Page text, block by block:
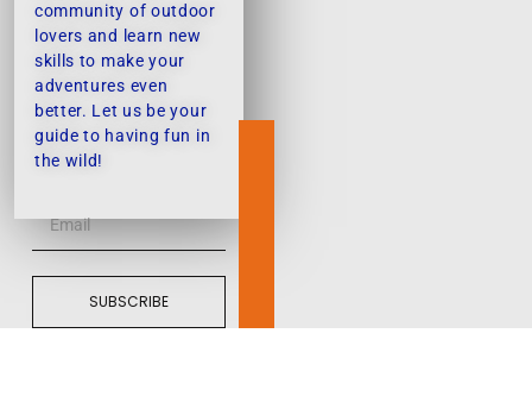
community of outdoor
lovers and learn new
skills to make your
adventures even
better. Let us be your
guide to having fun in
the wild!
SUBSCRIBE